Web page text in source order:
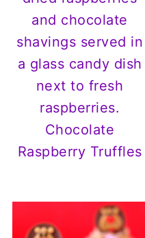
Chocolate
Raspberry Truffles